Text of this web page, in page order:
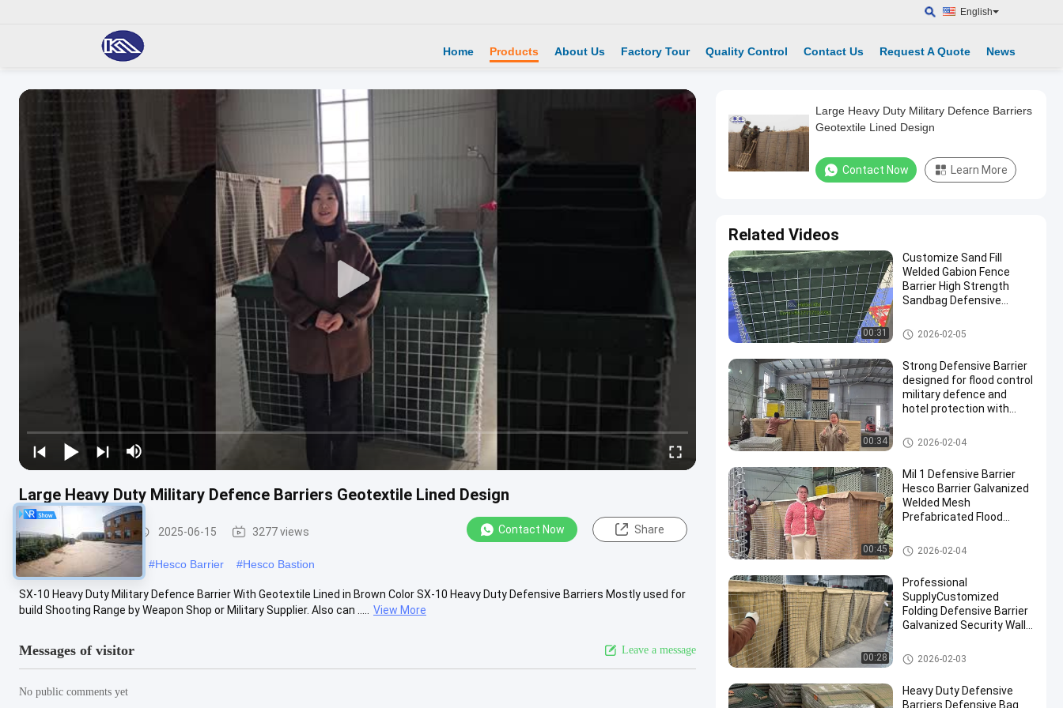
English
Home Products About Us Factory Tour Quality Control Contact Us Request A Quote News
Large Heavy Duty Military Defence Barriers Geotextile Lined Design
Defensive Barrier 2025-06-15 3277 views Contact Now Share
#military hesco barriers #Hesco Barrier #Hesco Bastion
SX-10 Heavy Duty Military Defence Barrier With Geotextile Lined in Brown Color SX-10 Heavy Duty Defensive Barriers Mostly used for
build Shooting Range by Weapon Shop or Military Supplier. Also can .....
View More
Messages of visitor Leave a message
No public comments yet
Large Heavy Duty Military Defence Barriers
Geotextile Lined Design
Contact Now Learn More
Related Videos
00:31
Customize Sand Fill
Welded Gabion Fence
Barrier High Strength
Sandbag Defensive
Defensive Barrier
2026-02-05
00:34
Strong Defensive Barrier
designed for flood control
military defence and
hotel protection with
corrosion resistant
finishes
Defensive Barrier
2026-02-04
00:45
Mil 1 Defensive Barrier
Hesco Barrier Galvanized
Welded Mesh
Prefabricated Flood
Fortifications Easy
Assembly
Defensive Barrier
2026-02-04
00:28
Professional
SupplyCustomized
Folding Defensive Barrier
Galvanized Security Wall
Explosion RetainingWall
Defensive Barrier
2026-02-03
Heavy Duty Defensive
Barriers Defensive Bag